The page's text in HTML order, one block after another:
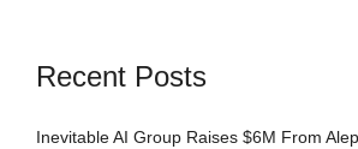
Recent Posts
Inevitable AI Group Raises $6M From